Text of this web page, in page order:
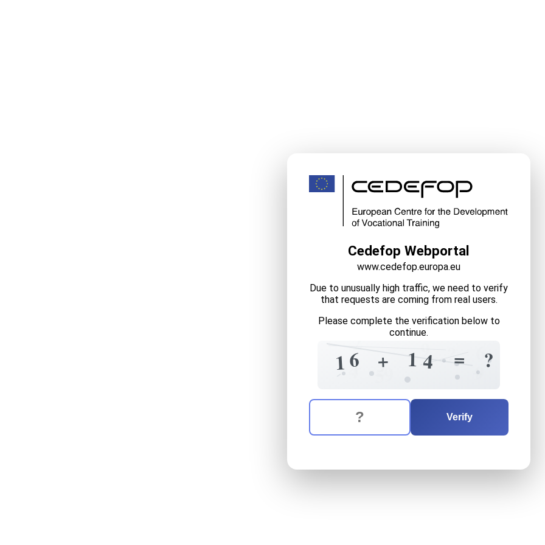
Cedefop Webportal
www.cedefop.europa.eu
Due to unusually high traffic, we need to verify
that requests are coming from real users.
Please complete the verification below to
continue.
4
1 +
6 9 ?
+
2 9
1 6
4
2
5
=
+ 9 ?
The verification question is: fourteen
Enter the answer to the verification question
Verify